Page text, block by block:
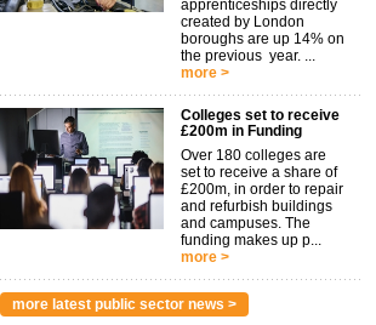
apprenticeships directly
created by London
boroughs are up 14% on
the previous year. ...
more >
Colleges set to receive
£200m in Funding
Over 180 colleges are
set to receive a share of
£200m, in order to repair
and refurbish buildings
and campuses. The
funding makes up p...
more >
more latest public sector news >